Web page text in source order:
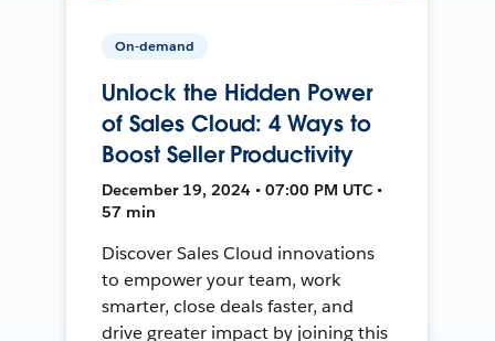
On-demand
Unlock the Hidden Power
of Sales Cloud: 4 Ways to
Boost Seller Productivity
December 19, 2024 • 07:00 PM UTC •
57 min
Discover Sales Cloud innovations
to empower your team, work
smarter, close deals faster, and
drive greater impact by joining this